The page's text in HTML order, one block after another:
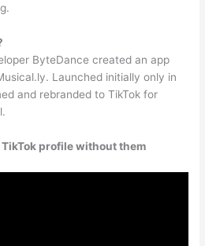
ByteDance created an app
Launched initially only in
and rebranded to TikTok for
TikTok profile without them